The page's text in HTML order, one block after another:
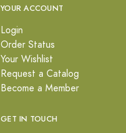
YOUR ACCOUNT
Login
Order Status
Your Wishlist
Request a Catalog
Become a Member
GET IN TOUCH